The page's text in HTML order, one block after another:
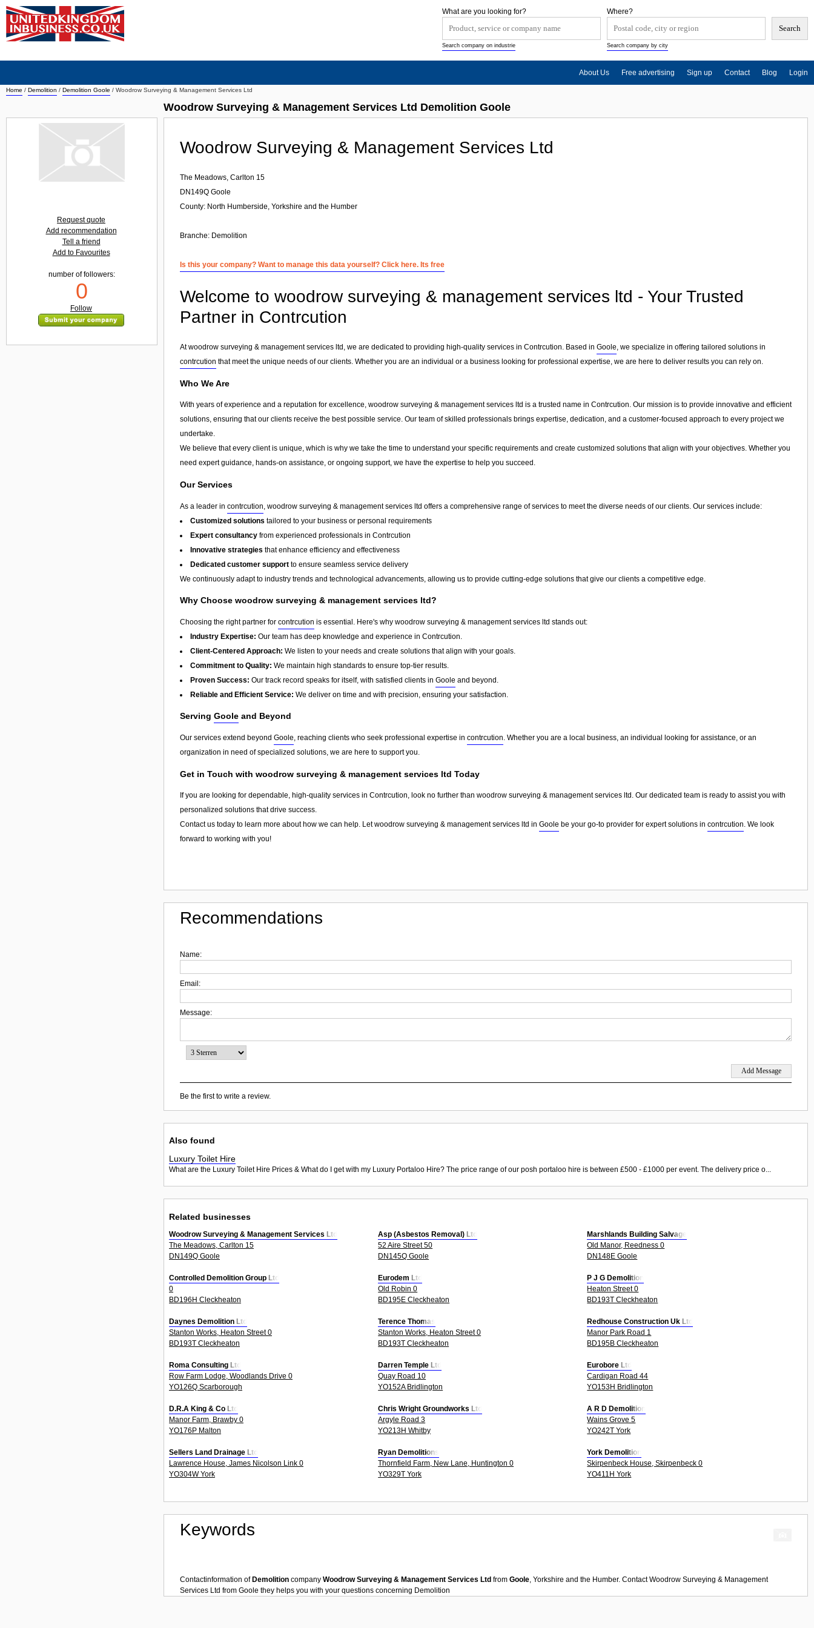
Home / Demolition / Demolition Goole / Woodrow Surveying & Management Services Ltd
Woodrow Surveying & Management Services Ltd Demolition Goole
Woodrow Surveying & Management Services Ltd
The Meadows, Carlton 15
DN149Q Goole
County: North Humberside, Yorkshire and the Humber
Branche: Demolition
Is this your company? Want to manage this data yourself? Click here. Its free
Welcome to woodrow surveying & management services ltd - Your Trusted
Partner in Contrcution
At woodrow surveying & management services ltd, we are dedicated to providing high-quality services in Contrcution. Based in Goole, we specialize in offering tailored solutions in
contrcution that meet the unique needs of our clients. Whether you are an individual or a business looking for professional expertise, we are here to deliver results you can rely on.
Who We Are
With years of experience and a reputation for excellence, woodrow surveying & management services ltd is a trusted name in Contrcution. Our mission is to provide innovative and efficient
solutions, ensuring that our clients receive the best possible service. Our team of skilled professionals brings expertise, dedication, and a customer-focused approach to every project we
undertake.
We believe that every client is unique, which is why we take the time to understand your specific requirements and create customized solutions that align with your objectives. Whether you
need expert guidance, hands-on assistance, or ongoing support, we have the expertise to help you succeed.
Our Services
As a leader in contrcution , woodrow surveying & management services ltd offers a comprehensive range of services to meet the diverse needs of our clients. Our services include:
Customized solutions tailored to your business or personal requirements
Expert consultancy from experienced professionals in Contrcution
Innovative strategies that enhance efficiency and effectiveness
Dedicated customer support to ensure seamless service delivery
We continuously adapt to industry trends and technological advancements, allowing us to provide cutting-edge solutions that give our clients a competitive edge.
Why Choose woodrow surveying & management services ltd?
Choosing the right partner for contrcution is essential. Here's why woodrow surveying & management services ltd stands out:
Industry Expertise: Our team has deep knowledge and experience in Contrcution.
Client-Centered Approach: We listen to your needs and create solutions that align with your goals.
Commitment to Quality: We maintain high standards to ensure top-tier results.
Proven Success: Our track record speaks for itself, with satisfied clients in Goole and beyond.
Reliable and Efficient Service: We deliver on time and with precision, ensuring your satisfaction.
Serving Goole and Beyond
Our services extend beyond Goole, reaching clients who seek professional expertise in contrcution. Whether you are a local business, an individual looking for assistance, or an
organization in need of specialized solutions, we are here to support you.
Get in Touch with woodrow surveying & management services ltd Today
If you are looking for dependable, high-quality services in Contrcution, look no further than woodrow surveying & management services ltd. Our dedicated team is ready to assist you with
personalized solutions that drive success.
Contact us today to learn more about how we can help. Let woodrow surveying & management services ltd in Goole be your go-to provider for expert solutions in contrcution. We look
forward to working with you!
Recommendations
Name:
Email:
Message:
Be the first to write a review.
Also found
Luxury Toilet Hire
What are the Luxury Toilet Hire Prices & What do I get with my Luxury Portaloo Hire? The price range of our posh portaloo hire is between £500 - £1000 per event. The delivery price o...
Related businesses
Woodrow Surveying & Management Services Ltd
The Meadows, Carlton 15
DN149Q Goole
Asp (Asbestos Removal) Ltd
52 Aire Street 50
DN145Q Goole
Marshlands Building Salvage
Old Manor, Reedness 0
DN148E Goole
Controlled Demolition Group Ltd
0
BD196H Cleckheaton
Eurodem Ltd
Old Robin 0
BD195E Cleckheaton
P J G Demolition
Heaton Street 0
BD193T Cleckheaton
Daynes Demolition Ltd
Stanton Works, Heaton Street 0
BD193T Cleckheaton
Terence Thomas
Stanton Works, Heaton Street 0
BD193T Cleckheaton
Redhouse Construction Uk Ltd
Manor Park Road 1
BD195B Cleckheaton
Roma Consulting Ltd
Row Farm Lodge, Woodlands Drive 0
YO126Q Scarborough
Darren Temple Ltd
Quay Road 10
YO152A Bridlington
Eurobore Ltd
Cardigan Road 44
YO153H Bridlington
D.R.A King & Co Ltd
Manor Farm, Brawby 0
YO176P Malton
Chris Wright Groundworks Ltd
Argyle Road 3
YO213H Whitby
A R D Demolition
Wains Grove 5
YO242T York
Sellers Land Drainage Ltd
Lawrence House, James Nicolson Link 0
YO304W York
Ryan Demolitions
Thornfield Farm, New Lane, Huntington 0
YO329T York
York Demolition
Skirpenbeck House, Skirpenbeck 0
YO411H York
Keywords
Contactinformation of Demolition company Woodrow Surveying & Management Services Ltd from Goole, Yorkshire and the Humber. ContactWoodrow Surveying & Management
Services Ltd from Goole they helps you with your questions concerning Demolition
Request quote
Add recommendation
Tell a friend
Add to Favourites
number of followers:
0
Follow
Where?
Search company by city
What are you looking for?
Search company on industrie
About Us Free advertising Sign up Contact Blog Login